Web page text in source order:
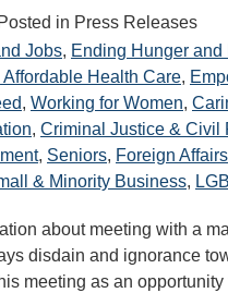
Posted in Press Releases
Jobs, Ending Hunger and
Health Care,
, Working for Women,
, Criminal Justice & Civil
, Seniors, Foreign Affairs
& Minority Business,
about meeting with a
disdain and ignorance
meeting as an